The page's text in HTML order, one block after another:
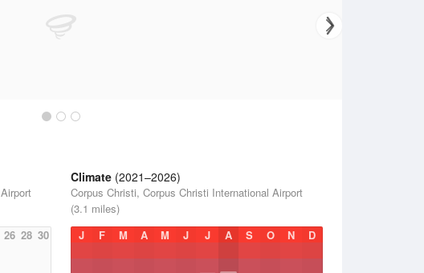
26 28 30
Climate (2021–2026)
Corpus Christi, Corpus Christi International Airport
(3.1 miles)
J
F M A M J J A S O N D